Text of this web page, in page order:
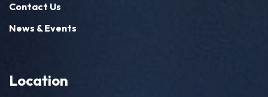
Contact Us
News & Events
Location